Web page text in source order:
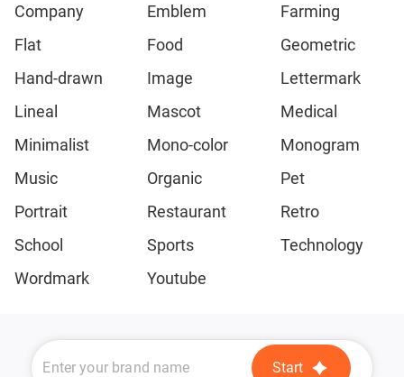
Company
Emblem
Farming
Flat
Food
Geometric
Hand-drawn
Image
Lettermark
Lineal
Mascot
Medical
Minimalist
Mono-color
Monogram
Music
Organic
Pet
Portrait
Restaurant
Retro
School
Sports
Technology
Wordmark
Youtube
Start